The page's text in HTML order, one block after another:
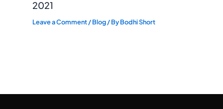
2021
Leave a Comment/Blog/ ByBodhi Short